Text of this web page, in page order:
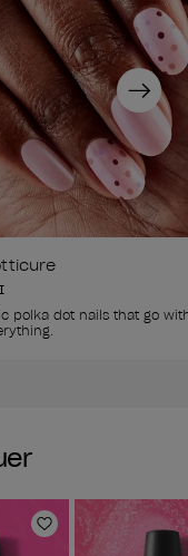
polka dot nails that go
Next
Add to Wishlist